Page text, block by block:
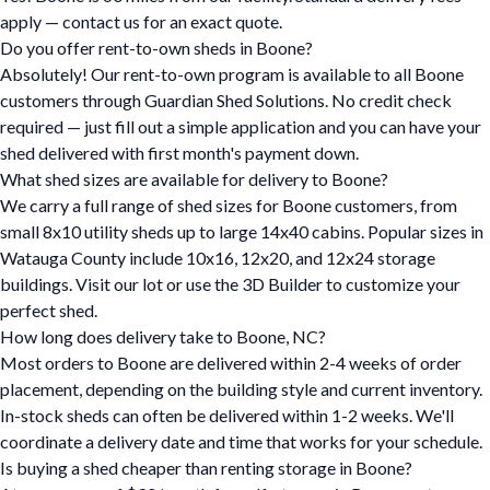
apply — contact us for an exact quote.
Do you offer rent-to-own sheds in Boone?
Absolutely! Our rent-to-own program is available to all Boone
customers through Guardian Shed Solutions. No credit check
required — just fill out a simple application and you can have your
shed delivered with first month's payment down.
What shed sizes are available for delivery to Boone?
We carry a full range of shed sizes for Boone customers, from
small 8x10 utility sheds up to large 14x40 cabins. Popular sizes in
Watauga County include 10x16, 12x20, and 12x24 storage
buildings. Visit our lot or use the 3D Builder to customize your
perfect shed.
How long does delivery take to Boone, NC?
Most orders to Boone are delivered within 2-4 weeks of order
placement, depending on the building style and current inventory.
In-stock sheds can often be delivered within 1-2 weeks. We'll
coordinate a delivery date and time that works for your schedule.
Is buying a shed cheaper than renting storage in Boone?